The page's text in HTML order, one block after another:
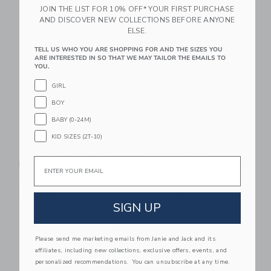
Link
Free Shipping Free Shipping
Link Link
JOIN THE LIST FOR 10% OFF* YOUR FIRST PURCHASE
AND DISCOVER NEW COLLECTIONS BEFORE ANYONE
ELSE.
TELL US WHO YOU ARE SHOPPING FOR AND THE SIZES YOU
ARE INTERESTED IN SO THAT WE MAY TAILOR THE EMAILS TO
YOU.
GIRL
BOY
BABY (0-24M)
KID SIZES (2T-10)
Email
SIGN UP
Please send me marketing emails from Janie and Jack and its
affiliates, including new collections, exclusive offers, events, and
personalized recommendations. You can unsubscribe at any time.